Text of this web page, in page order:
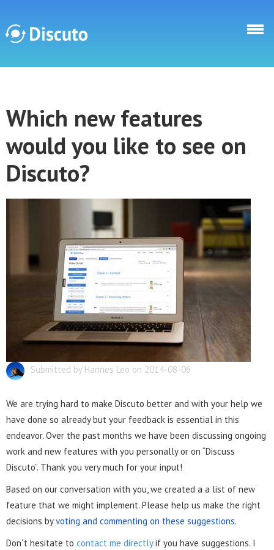
Discuto
Which new features
would you like to see on
Discuto?
Submitted by Hannes Leo on 2014-08-06
We are trying hard to make Discuto better and with your help we
have done so already but your feedback is essential in this
endeavor. Over the past months we have been discussing ongoing
work and new features with you personally or on “Discuss
Discuto”. Thank you very much for your input!
Based on our conversation with you, we created a a list of new
feature that we might implement. Please help us make the right
decisions byvoting and commenting on these suggestions.
Don´t hesitate to contact me directlyif you have suggestions. I